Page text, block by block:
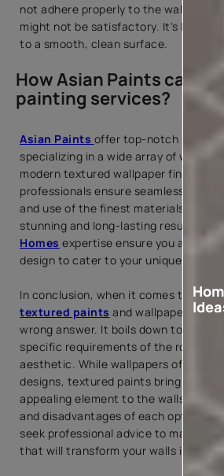
not adhere properly to the wallpaper,
might not be satisfactory. It's best to
to a smooth, clean surface.
How Asian Paints can
painting services?
Asian Paints offer top-notch painting
specializing in a wide array of
modern textured wallpaper finishes.
professionals ensure seamless
and use of the finest materials,
stunning and long-lasting results. We
Homes expertise ensure you a well-
design to cater to your unique taste
In conclusion, when it comes to
textured paints and wallpapers,
wrong answer. It boils down to
specific requirements of the room,
aesthetic. While wallpapers offer an
designs, textured paints bring a
appealing element to the walls.
and disadvantages of each option,
seek professional advice to make an
that will transform your walls into